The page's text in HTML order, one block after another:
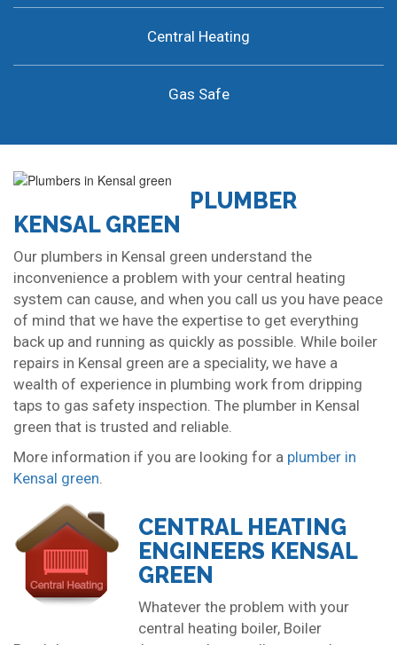
Central Heating
Gas Safe
PLUMBER
KENSAL GREEN
Our plumbers in Kensal green understand the
inconvenience a problem with your central heating
system can cause, and when you call us you have peace
of mind that we have the expertise to get everything
back up and running as quickly as possible. While boiler
repairs in Kensal green are a speciality, we have a
wealth of experience in plumbing work from dripping
taps to gas safety inspection. The plumber in Kensal
green that is trusted and reliable.
More information if you are looking for a plumber in
Kensal green
CENTRAL HEATING
ENGINEERS KENSAL
GREEN
Whatever the problem with your
central heating boiler, Boiler